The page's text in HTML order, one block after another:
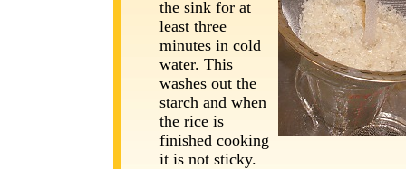
the sink for at
least three
minutes in cold
water. This
washes out the
starch and when
the rice is
finished cooking
it is not sticky.